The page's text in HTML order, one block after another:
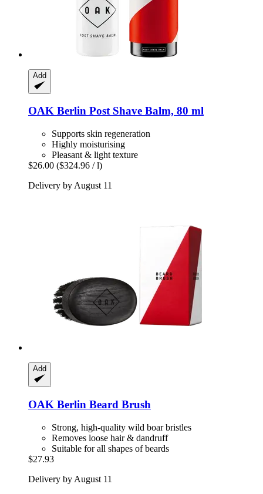
Add
OAK Berlin Post Shave Balm, 80 ml
Supports skin regeneration
Highly moisturising
Pleasant & light texture
$26.00 ($324.96 / l)
Delivery by August 11
Add
OAK Berlin Beard Brush
Strong, high-quality wild boar bristles
Removes loose hair & dandruff
Suitable for all shapes of beards
$27.93
Delivery by August 11